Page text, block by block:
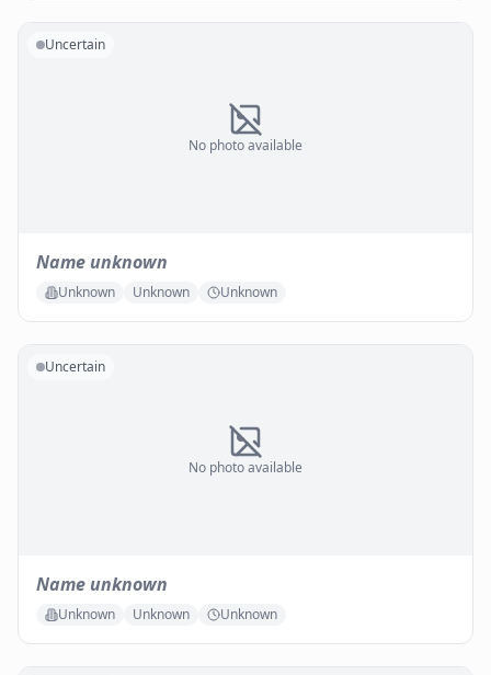
No photo available
Uncertain
Name unknown
Unknown Unknown Unknown
No photo available
Uncertain
Name unknown
Unknown Unknown Unknown